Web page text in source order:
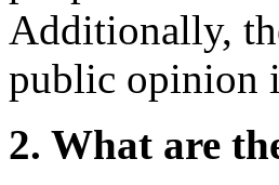
Additionally,
public opinion
2. What are